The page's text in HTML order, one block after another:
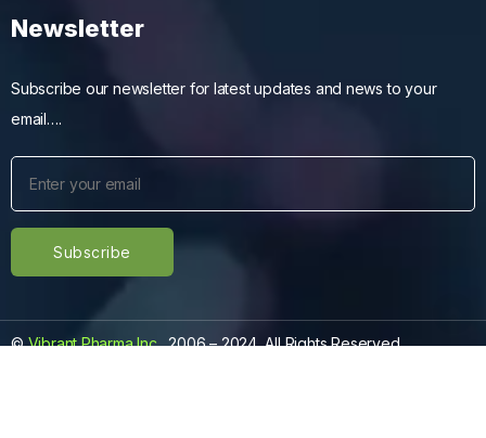
Newsletter
Subscribe our newsletter for latest updates and news to your
email….
©Vibrant Pharma Inc., 2006 – 2024, All Rights Reserved.